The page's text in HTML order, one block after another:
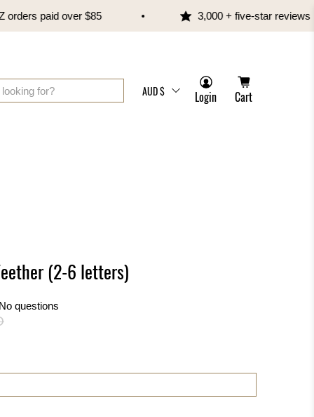
paid over $85 3,000 + five-star reviews
AUD $ Login Cart
(2-6 letters)
questions